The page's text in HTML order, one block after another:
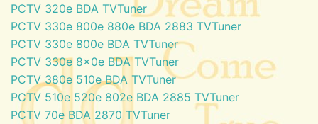
PCTV 320e BDA TVTuner
PCTV 330e 800e 880e BDA 2883 TVTuner
PCTV 330e 800e BDA TVTuner
PCTV 330e 8x0e BDA TVTuner
PCTV 380e 510e BDA TVTuner
PCTV 510e 520e 802e BDA 2885 TVTuner
PCTV 70e BDA 2870 TVTuner